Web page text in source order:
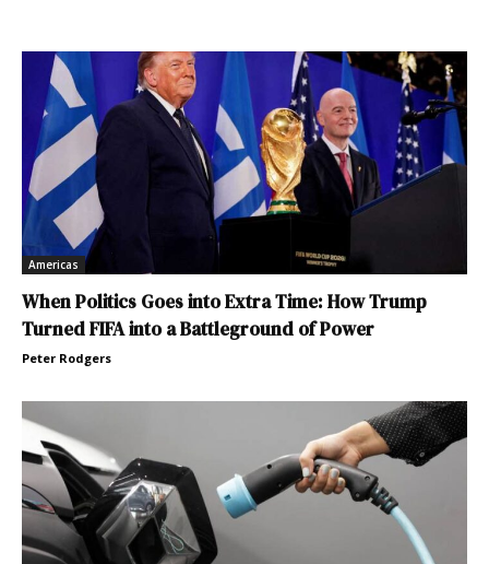
Americas
When Politics Goes into Extra Time: How Trump
Turned FIFA into a Battleground of Power
Peter Rodgers